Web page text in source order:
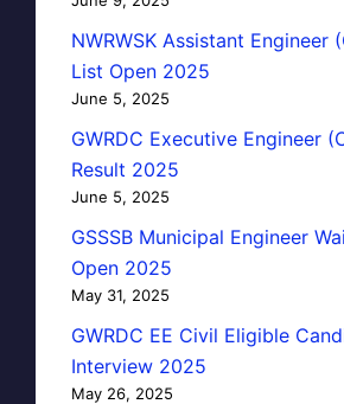
NWRWSK Assistant Engineer
List Open 2025
June 5, 2025
GWRDC Executive Engineer
Result 2025
June 5, 2025
GSSSB Municipal Engineer
Open 2025
May 31, 2025
GWRDC EE Civil Eligible
Interview 2025
May 26, 2025